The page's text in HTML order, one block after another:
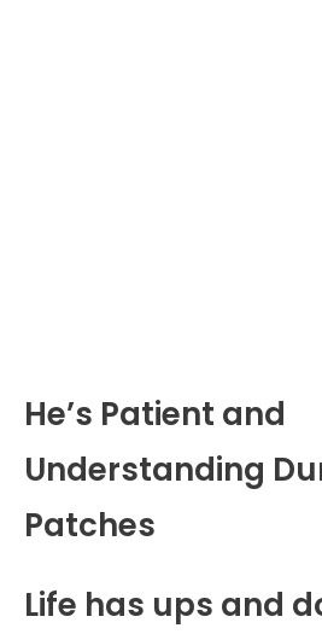
He’s Patient and
Understanding
Patches
Life has ups and